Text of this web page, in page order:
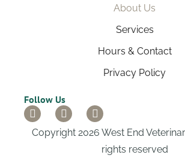
About Us
Services
Hours & Contact
Privacy Policy
Follow Us
Copyright 2026 West End
rights reserved